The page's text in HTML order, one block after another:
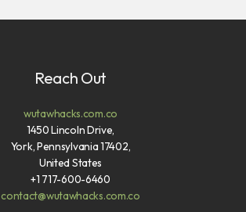
Reach Out
wutawhacks.com.co
1450 Lincoln Drive,
York, Pennsylvania 17402,
United States
+1 717-600-6460
contact@wutawhacks.com.co